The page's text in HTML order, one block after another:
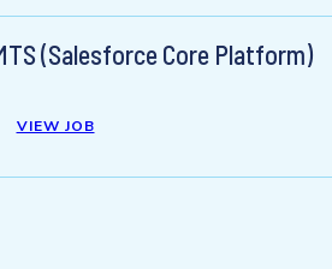
(Salesforce Core Platform)
VIEW JOB